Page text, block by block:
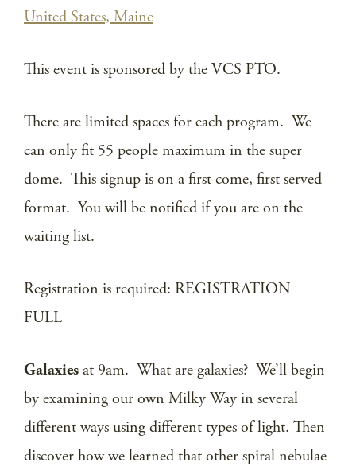
United States, Maine
This event is sponsored by the VCS PTO.
There are limited spaces for each program. We
can only fit 55 people maximum in the super
dome. This signup is on a first come, first served
format. You will be notified if you are on the
waiting list.
Registration is required: REGISTRATION
FULL
Galaxies at 9am. What are galaxies? We’ll begin
by examining our own Milky Way in several
different ways using different types of light. Then
discover how we learned that other spiral nebulae